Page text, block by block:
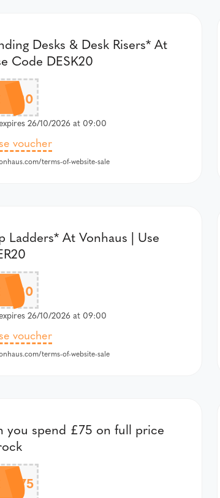
Desks & Desk Risers* At
Code DESK20
26/10/2026 at 09:00
voucher
terms-of-website-sale
Ladders* At Vonhaus | Use
26/10/2026 at 09:00
voucher
terms-of-website-sale
you spend £75 on full price